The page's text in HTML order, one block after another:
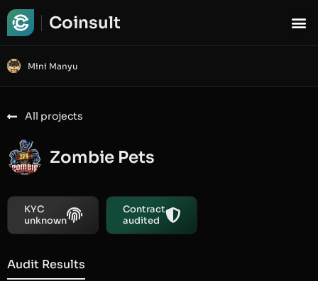
Coinsult
Mini Manyu
All projects
Zombie Pets
KYC
unknown
Contract
audited
Audit Results